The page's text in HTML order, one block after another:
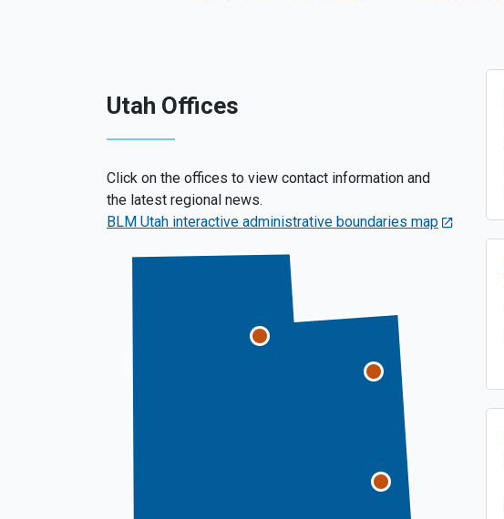
Utah Offices
Click on the offices to view contact information and
the latest regional news.
BLM Utah interactive administrative boundaries map